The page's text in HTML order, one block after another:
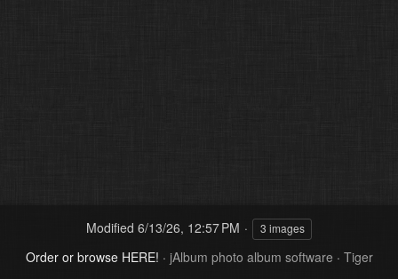
Modified 6/13/26, 12:57 PM 3 images
Order or browse HERE! · jAlbum photo album software · Tiger